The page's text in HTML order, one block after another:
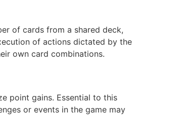
of cards from a shared deck,
of actions dictated by the
own card combinations.
point gains. Essential to this
or events in the game may